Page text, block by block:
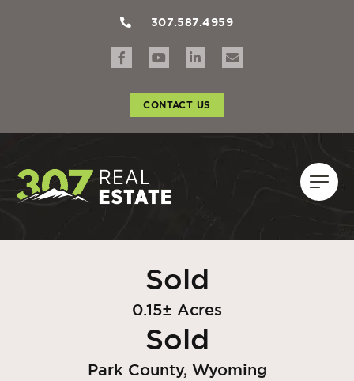
307.587.4959
CONTACT US
Sold
0.15± Acres
Sold
Park County, Wyoming